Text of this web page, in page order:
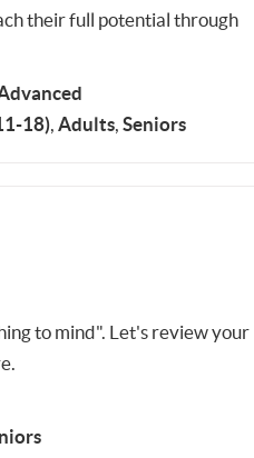
their full potential through
18), Adults, Seniors
to mind". Let's review your